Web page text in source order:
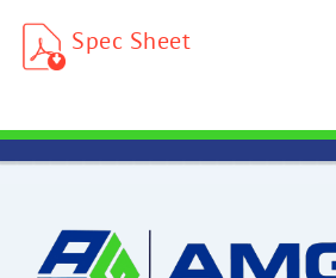
Spec Sheet